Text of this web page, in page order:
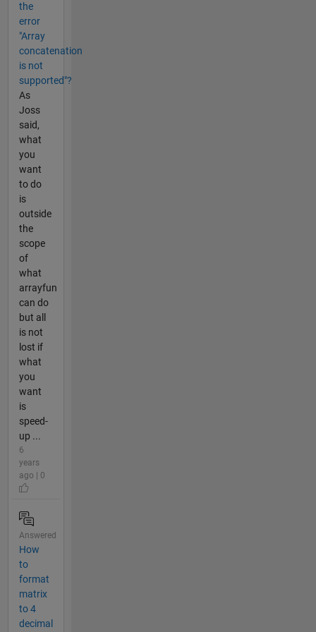
the
error
"Array
concatenation
is not
supported"?
As
Joss
said,
what
you
want
to do
is
outside
the
scope
of
what
arrayfun
can do
but all
is not
lost if
what
you
want
is
speed-
up ...
6
years
ago | 0
Answered
How
to
format
matrix
to 4
decimal